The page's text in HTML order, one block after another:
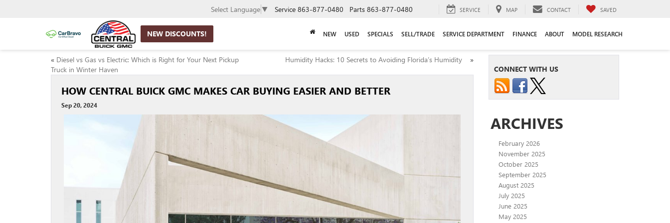
NEW DISCOUNTS!
Select Language ▼ Service 863-877-0480 Parts 863-877-0480 SERVICE MAP CONTACT SAVED
NEW USED SPECIALS SELL/TRADE SERVICE DEPARTMENT FINANCE ABOUT MODEL RESEARCH
« Diesel vs Gas vs Electric: Which is Right for Your Next Pickup
Truck in Winter Haven
Humidity Hacks: 10 Secrets to Avoiding Florida’s Humidity »
HOW CENTRAL BUICK GMC MAKES CAR BUYING EASIER AND BETTER
Sep 20, 2024
CONNECT WITH US
ARCHIVES
February 2026
November 2025
October 2025
September 2025
August 2025
July 2025
June 2025
May 2025